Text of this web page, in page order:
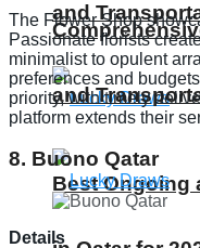
and
Best Ongoing
and
The Flower Shop
Passionate florists
minimalist to opulent
preferences and
priority, with timely
platform extends their
8. Buono Qatar
Details